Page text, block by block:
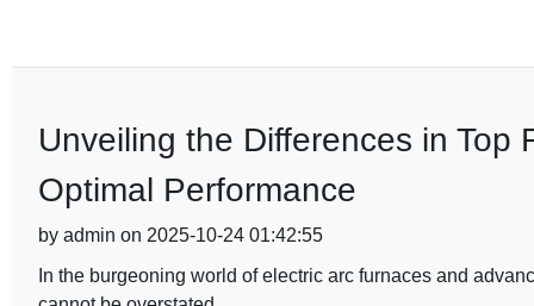
Unveiling the Differences in Top
Optimal Performance
by admin on 2025-10-24 01:42:55
In the burgeoning world of electric arc furnaces and